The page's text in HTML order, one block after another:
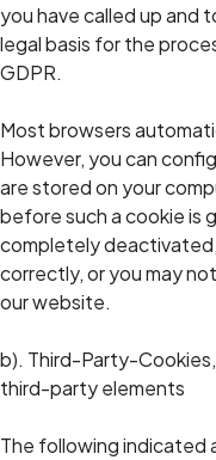
you have called up and
legal basis for the
GDPR.
Most browsers
However, you can
are stored on your
before such a cookie is
completely
correctly, or you may
our website.
b). Third-Party-
third-party elements
The following indicated